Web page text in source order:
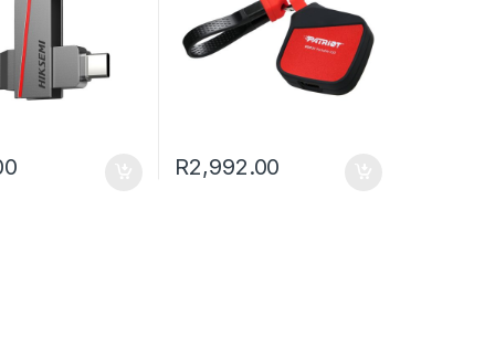
R2,992.00